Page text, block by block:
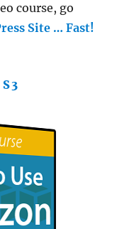
course, go
Site … Fast!